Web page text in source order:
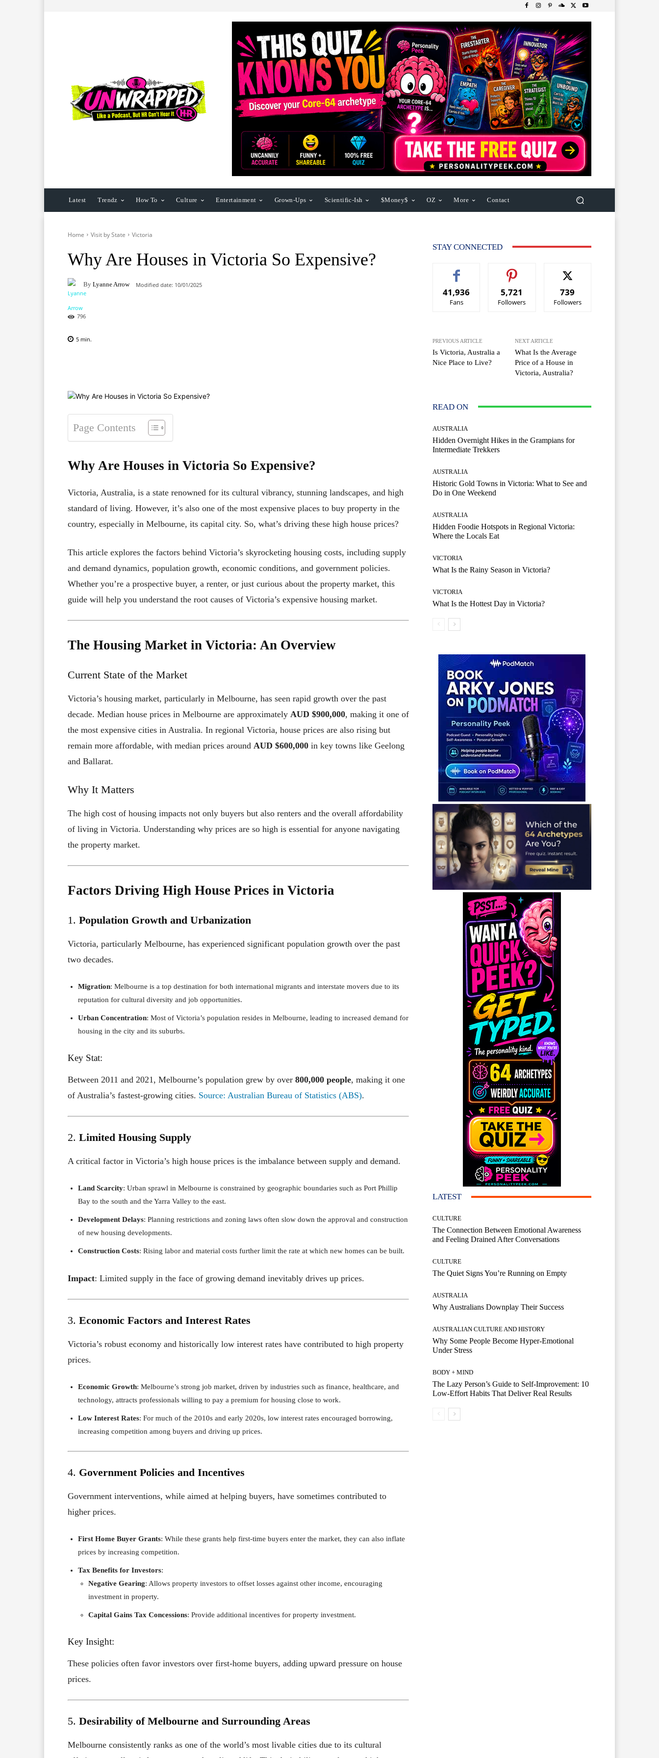
Latest Trendz How To Culture Entertainment Grown-Ups Scientific-Ish $Money$ OZ More Contact
Home Visit by State Victoria
Why Are Houses in Victoria So Expensive?
By Lyanne Arrow Modified date: 10/01/2025
796
5 min.
Page Contents
Why Are Houses in Victoria So Expensive?
Victoria, Australia, is a state renowned for its cultural vibrancy, stunning landscapes, and high
standard of living. However, it’s also one of the most expensive places to buy property in the
country, especially in Melbourne, its capital city. So, what’s driving these high house prices?
This article explores the factors behind Victoria’s skyrocketing housing costs, including supply
and demand dynamics, population growth, economic conditions, and government policies.
Whether you’re a prospective buyer, a renter, or just curious about the property market, this
guide will help you understand the root causes of Victoria’s expensive housing market.
The Housing Market in Victoria: An Overview
Current State of the Market
Victoria’s housing market, particularly in Melbourne, has seen rapid growth over the past
decade. Median house prices in Melbourne are approximately AUD $900,000, making it one of
the most expensive cities in Australia. In regional Victoria, house prices are also rising but
remain more affordable, with median prices around AUD $600,000 in key towns like Geelong
and Ballarat.
Why It Matters
The high cost of housing impacts not only buyers but also renters and the overall affordability
of living in Victoria. Understanding why prices are so high is essential for anyone navigating
the property market.
Factors Driving High House Prices in Victoria
1. Population Growth and Urbanization
Victoria, particularly Melbourne, has experienced significant population growth over the past
two decades.
Migration: Melbourne is a top destination for both international migrants and interstate movers due to its
reputation for cultural diversity and job opportunities.
Urban Concentration: Most of Victoria’s population resides in Melbourne, leading to increased demand for
housing in the city and its suburbs.
Key Stat:
Between 2011 and 2021, Melbourne’s population grew by over 800,000 people, making it one
of Australia’s fastest-growing cities. Source: Australian Bureau of Statistics (ABS).
2. Limited Housing Supply
A critical factor in Victoria’s high house prices is the imbalance between supply and demand.
Land Scarcity: Urban sprawl in Melbourne is constrained by geographic boundaries such as Port Phillip
Bay to the south and the Yarra Valley to the east.
Development Delays: Planning restrictions and zoning laws often slow down the approval and construction
of new housing developments.
Construction Costs: Rising labor and material costs further limit the rate at which new homes can be built.
Impact: Limited supply in the face of growing demand inevitably drives up prices.
3. Economic Factors and Interest Rates
Victoria’s robust economy and historically low interest rates have contributed to high property
prices.
Economic Growth: Melbourne’s strong job market, driven by industries such as finance, healthcare, and
technology, attracts professionals willing to pay a premium for housing close to work.
Low Interest Rates: For much of the 2010s and early 2020s, low interest rates encouraged borrowing,
increasing competition among buyers and driving up prices.
4. Government Policies and Incentives
Government interventions, while aimed at helping buyers, have sometimes contributed to
higher prices.
First Home Buyer Grants: While these grants help first-time buyers enter the market, they can also inflate
prices by increasing competition.
Tax Benefits for Investors:
Negative Gearing: Allows property investors to offset losses against other income, encouraging
investment in property.
Capital Gains Tax Concessions: Provide additional incentives for property investment.
Key Insight:
These policies often favor investors over first-home buyers, adding upward pressure on house
prices.
5. Desirability of Melbourne and Surrounding Areas
Melbourne consistently ranks as one of the world’s most livable cities due to its cultural
STAY CONNECTED
41,936
Fans
5,721
Followers
739
Followers
PREVIOUS ARTICLE
Is Victoria, Australia a
Nice Place to Live?
NEXT ARTICLE
What Is the Average
Price of a House in
Victoria, Australia?
READ ON
AUSTRALIA
Hidden Overnight Hikes in the Grampians for
Intermediate Trekkers
AUSTRALIA
Historic Gold Towns in Victoria: What to See and
Do in One Weekend
AUSTRALIA
Hidden Foodie Hotspots in Regional Victoria:
Where the Locals Eat
VICTORIA
What Is the Rainy Season in Victoria?
VICTORIA
What Is the Hottest Day in Victoria?
LATEST
CULTURE
The Connection Between Emotional Awareness
and Feeling Drained After Conversations
CULTURE
The Quiet Signs You’re Running on Empty
AUSTRALIA
Why Australians Downplay Their Success
AUSTRALIAN CULTURE AND HISTORY
Why Some People Become Hyper-Emotional
Under Stress
BODY + MIND
The Lazy Person’s Guide to Self-Improvement: 10
Low-Effort Habits That Deliver Real Results